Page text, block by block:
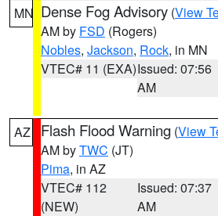
MN Dense Fog Advisory (View
AM by FSD (Rogers)
Nobles, Jackson, Rock, in MN
VTEC# 11 (EXA)Issued: 07:56
AM
AZ Flash Flood Warning (View
AM byTWC (JT)
Pima, in AZ
VTEC# 112
(NEW)
Issued: 07:37
AM